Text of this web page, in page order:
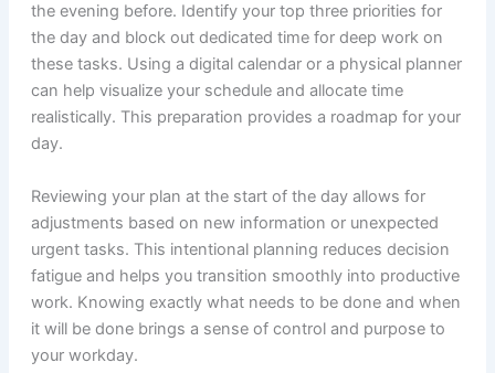
the evening before. Identify your top three priorities for
the day and block out dedicated time for deep work on
these tasks. Using a digital calendar or a physical planner
can help visualize your schedule and allocate time
realistically. This preparation provides a roadmap for your
day.
Reviewing your plan at the start of the day allows for
adjustments based on new information or unexpected
urgent tasks. This intentional planning reduces decision
fatigue and helps you transition smoothly into productive
work. Knowing exactly what needs to be done and when
it will be done brings a sense of control and purpose to
your workday.